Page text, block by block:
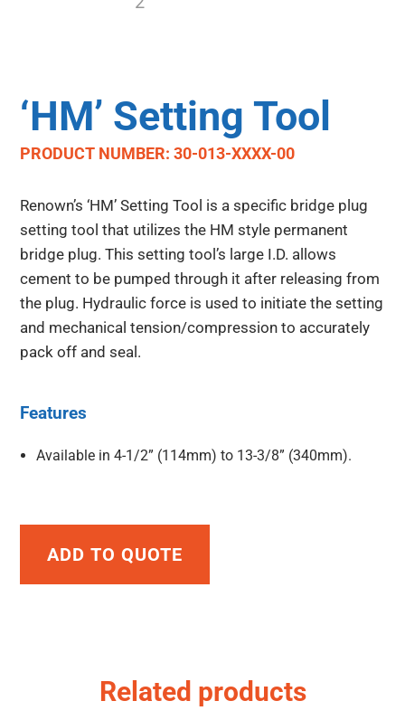
‘HM’ Setting Tool
PRODUCT NUMBER: 30-013-XXXX-00
Renown’s ‘HM’ Setting Tool is a specific bridge plug
setting tool that utilizes the HM style permanent
bridge plug. This setting tool’s large I.D. allows
cement to be pumped through it after releasing from
the plug. Hydraulic force is used to initiate the setting
and mechanical tension/compression to accurately
pack off and seal.
Features
Available in 4-1/2” (114mm) to 13-3/8” (340mm).
ADD TO QUOTE
Related products